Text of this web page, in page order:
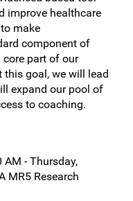
improve healthcare
make
component of
part of our
this goal, we will lead
expand our pool of
to coaching.
AM - Thursday,
MR5 Research